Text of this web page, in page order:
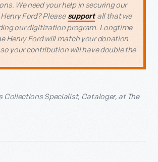
We need your help in securing our
Ford? Please support all that we
our digitization program. Longtime
Henry Ford will match your donation
your contribution will have double the
Collections Specialist, Cataloger, at The